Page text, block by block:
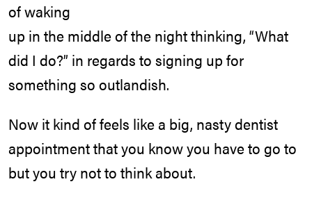
of waking
up in the middle of the night thinking, “What
did I do?” in regards to signing up for
something so outlandish.
Now it kind of feels like a big, nasty dentist
appointment that you know you have to go to
but you try not to think about.